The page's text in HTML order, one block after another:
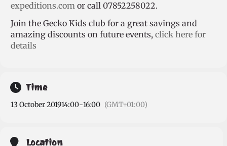
expeditions.com or call 07852258022.
Join the Gecko Kids club for a great savings and
amazing discounts on future events, click here for
details
Time
13 October 201914:00-16:00 (GMT+01:00)
Location